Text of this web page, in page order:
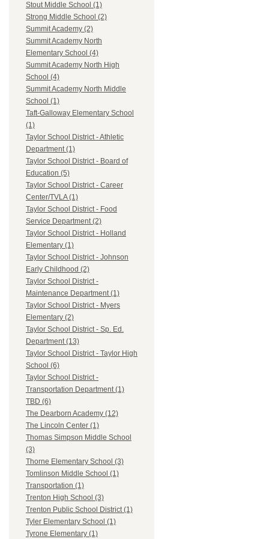
Stout Middle School (1)
Strong Middle School (2)
Summit Academy (2)
Summit Academy North
Elementary School (4)
Summit Academy North High
School (4)
Summit Academy North Middle
School (1)
Taft-Galloway Elementary School
(1)
Taylor School District - Athletic
Department (1)
Taylor School District - Board of
Education (5)
Taylor School District - Career
Center/TVLA (1)
Taylor School District - Food
Service Department (2)
Taylor School District - Holland
Elementary (1)
Taylor School District - Johnson
Early Childhood (2)
Taylor School District -
Maintenance Department (1)
Taylor School District - Myers
Elementary (2)
Taylor School District - Sp. Ed.
Department (13)
Taylor School District - Taylor High
School (6)
Taylor School District -
Transportation Department (1)
TBD (6)
The Dearborn Academy (12)
The Lincoln Center (1)
Thomas Simpson Middle School
(3)
Thorne Elementary School (3)
Tomlinson Middle School (1)
Transportation (1)
Trenton High School (3)
Trenton Public School District (1)
Tyler Elementary School (1)
Tyrone Elementary (1)